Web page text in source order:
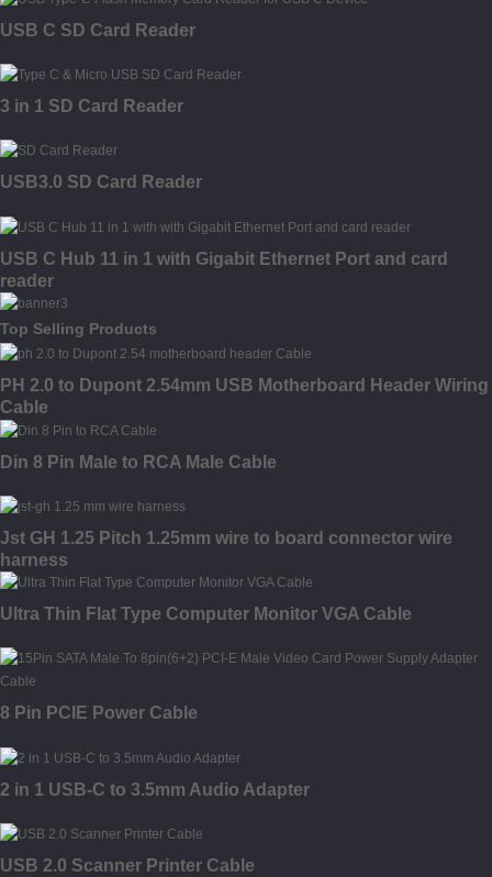
USB C SD Card Reader
3 in 1 SD Card Reader
USB3.0 SD Card Reader
USB C Hub 11 in 1 with Gigabit Ethernet Port and card
reader
Top Selling Products
PH 2.0 to Dupont 2.54mm USB Motherboard Header Wiring
Cable
Din 8 Pin Male to RCA Male Cable
Jst GH 1.25 Pitch 1.25mm wire to board connector wire
harness
Ultra Thin Flat Type Computer Monitor VGA Cable
8 Pin PCIE Power Cable
2 in 1 USB-C to 3.5mm Audio Adapter
USB 2.0 Scanner Printer Cable